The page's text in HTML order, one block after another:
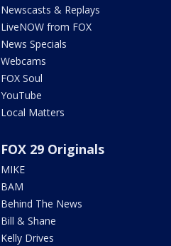
Newscasts & Replays
LiveNOW from FOX
News Specials
Webcams
FOX Soul
YouTube
Local Matters
FOX 29 Originals
MIKE
BAM
Behind The News
Bill & Shane
Kelly Drives